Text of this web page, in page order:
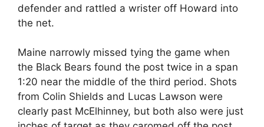
defender and rattled a wrister off Howard into
the net.
Maine narrowly missed tying the game when
the Black Bears found the post twice in a span
1:20 near the middle of the third period. Shots
from Colin Shields and Lucas Lawson were
clearly past McElhinney, but both also were just